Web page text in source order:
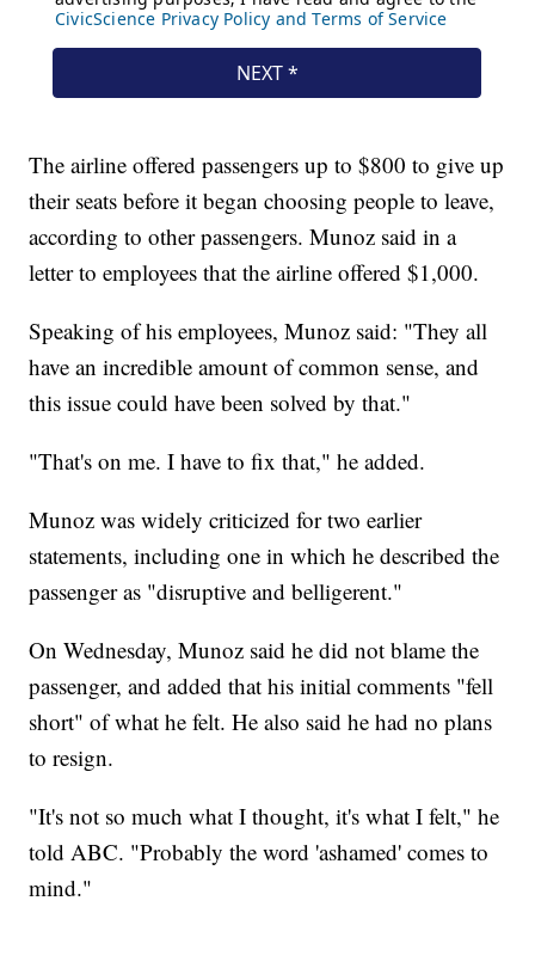
The airline offered passengers up to $800 to give up
their seats before it began choosing people to leave,
according to other passengers. Munoz said in a
letter to employees that the airline offered $1,000.
Speaking of his employees, Munoz said: "They all
have an incredible amount of common sense, and
this issue could have been solved by that."
"That's on me. I have to fix that," he added.
Munoz was widely criticized for two earlier
statements, including one in which he described the
passenger as "disruptive and belligerent."
On Wednesday, Munoz said he did not blame the
passenger, and added that his initial comments "fell
short" of what he felt. He also said he had no plans
to resign.
"It's not so much what I thought, it's what I felt," he
told ABC. "Probably the word 'ashamed' comes to
mind."